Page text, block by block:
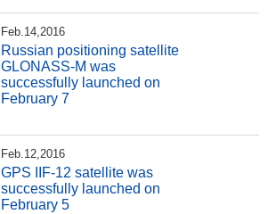
Feb.14,2016
Russian positioning satellite
GLONASS-M was
successfully launched on
February 7
Feb.12,2016
GPS IIF-12 satellite was
successfully launched on
February 5